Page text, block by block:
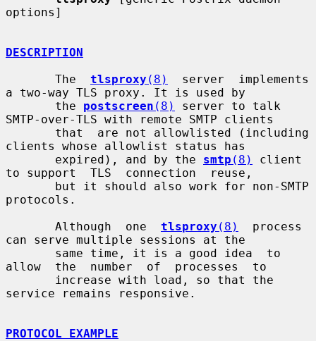
options]
DESCRIPTION
       The
tlsproxy (8)
  server  implements
a two-way TLS proxy. It is used by
       the
postscreen (8)
server to talk
SMTP-over-TLS with remote SMTP clients
clients whose allowlist status has
       expired), and by the
smtp (8)
client
to support  TLS  connection  reuse,
protocols.
       Although  one
tlsproxy (8)
  process
can serve multiple sessions at the
allow  the  number  of  processes  to
service remains responsive.
PROTOCOL EXAMPLE